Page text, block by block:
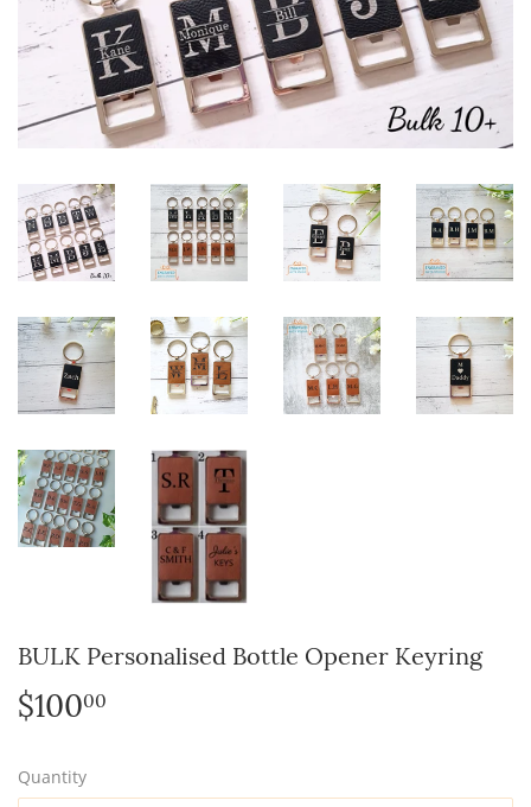
BULK Personalised Bottle Opener Keyring
$10000
Quantity